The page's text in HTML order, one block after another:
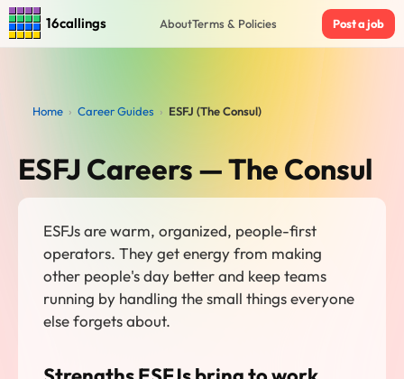
16callings AboutTerms & Policies Post a job
Home › Career Guides › ESFJ (The Consul)
ESFJ Careers — The Consul
ESFJs are warm, organized, people-first
operators. They get energy from making
other people's day better and keep teams
running by handling the small things everyone
else forgets about.